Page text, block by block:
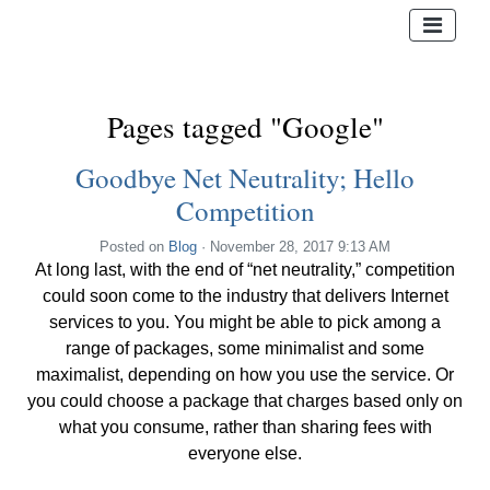
Pages tagged "Google"
Goodbye Net Neutrality; Hello
Competition
Posted on Blog · November 28, 2017 9:13 AM
At long last, with the end of “net neutrality,” competition
could soon come to the industry that delivers Internet
services to you. You might be able to pick among a
range of packages, some minimalist and some
maximalist, depending on how you use the service. Or
you could choose a package that charges based only on
what you consume, rather than sharing fees with
everyone else.